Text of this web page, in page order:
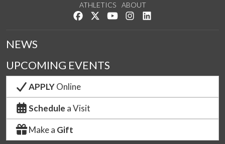
ATHLETICS
ABOUT
Like us on Facebook
Follow us on Twitter
Watch us on YouTube
See us on Instagram
NEWS
UPCOMING EVENTS
APPLYOnline
Schedule a Visit
Make a Gift